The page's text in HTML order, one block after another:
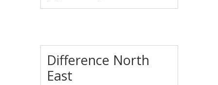
Difference North
East